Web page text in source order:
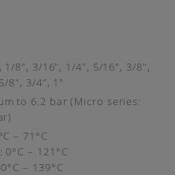
1/8″, 3/16″, 1/4″, 5/16″, 3/8″,
8″, 3/4″, 1″
to 6.2 bar (Micro series:
– 71°C
0°C – 121°C
– 139°C